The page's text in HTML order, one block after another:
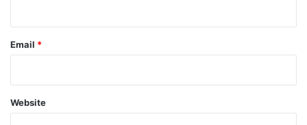
Email *
Website